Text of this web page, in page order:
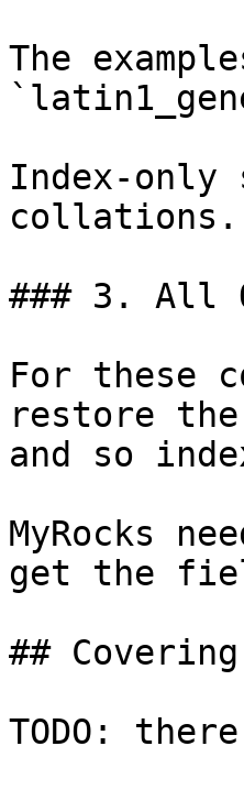
The
Index-only
collations.
### 3. All
For these
restore the
and so
MyRocks
get the
## Covering
TODO: